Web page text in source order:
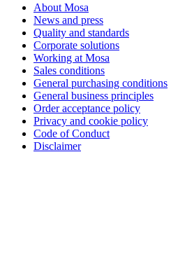
About Mosa
News and press
Quality and standards
Corporate solutions
Working at Mosa
Sales conditions
General purchasing conditions
General business principles
Order acceptance policy
Privacy and cookie policy
Code of Conduct
Disclaimer